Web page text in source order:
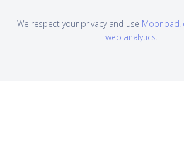
We respect your privacy and use
web analytics.